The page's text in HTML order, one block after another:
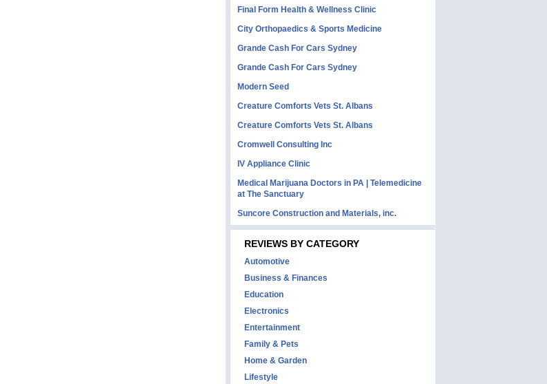
Final Form Health & Wellness Clinic
City Orthopaedics & Sports Medicine
Grande Cash For Cars Sydney
Grande Cash For Cars Sydney
Modern Seed
Creature Comforts Vets St. Albans
Creature Comforts Vets St. Albans
Cromwell Consulting Inc
IV Appliance Clinic
Medical Marijuana Doctors in PA | Telemedicine
at The Sanctuary
Suncore Construction and Materials, inc.
REVIEWS BY CATEGORY
Automotive
Business & Finances
Education
Electronics
Entertainment
Family & Pets
Home & Garden
Lifestyle